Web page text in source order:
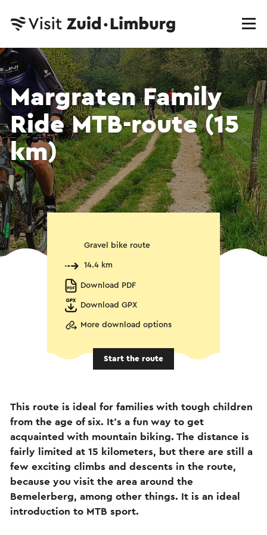
Margraten Family
Ride MTB-route (15
km)
Gravel bike route
14.4 km
Download PDF
Download GPX
More download options
Start the route
This route is ideal for families with tough children
from the age of six. It's a fun way to get
acquainted with mountain biking. The distance is
fairly limited at 15 kilometers, but there are still a
few exciting climbs and descents in the route,
because you visit the area around the
Bemelerberg, among other things. It is an ideal
introduction to MTB sport.